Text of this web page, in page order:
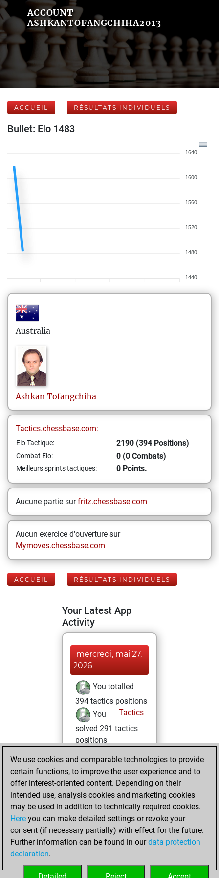
ACCOUNT
ASHKANTOFANGCHIHA2013
ACCUEIL RÉSULTATS INDIVIDUELS
Bullet: Elo 1483
1640
1600
1560
1520
1480
1440
Australia
Ashkan Tofangchiha
Tactics.chessbase.com:
Elo Tactique: 2190 (394 Positions)
Combat Elo: 0 (0 Combats)
Meilleurs sprints tactiques: 0 Points.
Aucune partie surfritz.chessbase.com
Aucun exercice d'ouverture sur
Mymoves.chessbase.com
ACCUEIL RÉSULTATS INDIVIDUELS
Your Latest App
Activity
mercredi, mai 27,
2026
You totalled
394 tactics positions
Tactics
You
solved 291 tactics
positions
an Elo of 2190 in
tactics positions
mercredi, février
4, 2026
You played 1
bullet games
Play
=0 -1 in bullet
We use cookies and comparable technologies to provide
certain functions, to improve the user experience and to
offer interest-oriented content. Depending on their
intended use, analysis cookies and marketing cookies
may be used in addition to technically required cookies.
Here you can make detailed settings or revoke your
consent (if necessary partially) with effect for the future.
Further information can be found in ourdata protection
declaration.